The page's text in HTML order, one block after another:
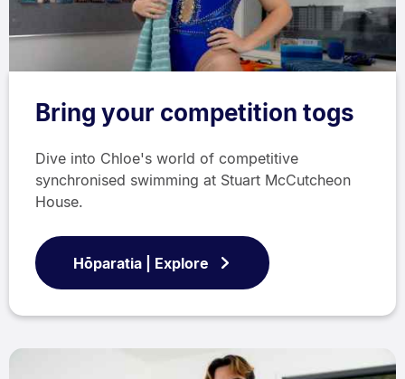
Bring your competition togs
Dive into Chloe's world of competitive
synchronised swimming at Stuart McCutcheon
House.
Hōparatia | Explore